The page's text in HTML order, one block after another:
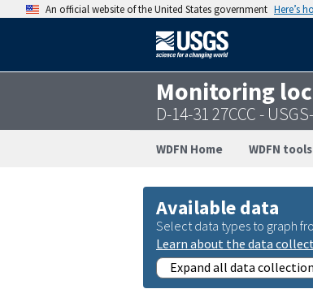
An official website of the United States government Here’s
Monitoring
D-14-31 27CCC -
WDFN Home WDFN
Available data
Select data types to graph
Learn about the data
Expand all data